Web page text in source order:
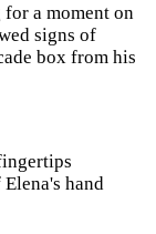
a moment on
signs of
box from his
hand